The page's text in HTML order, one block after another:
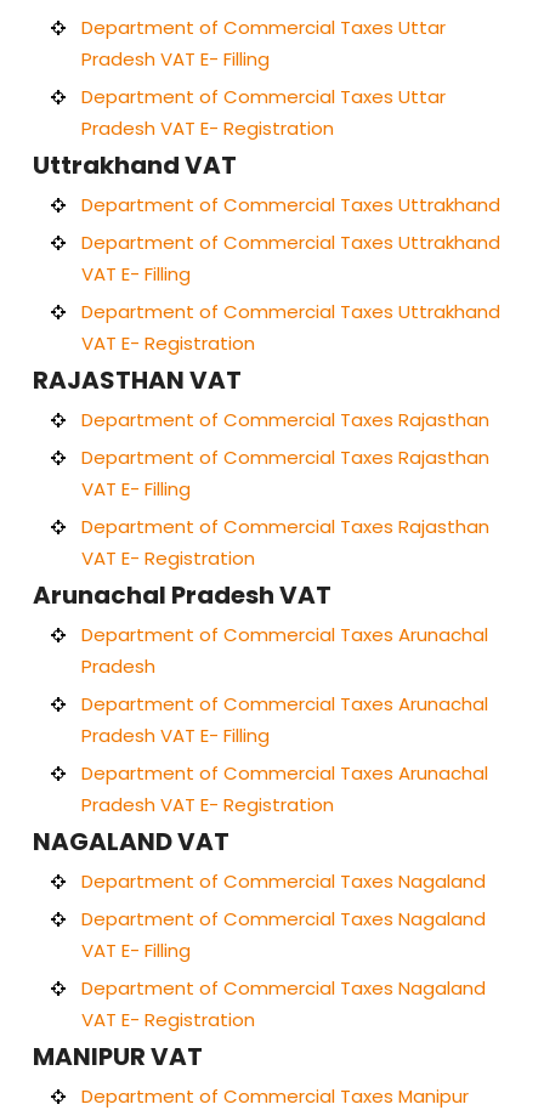
Department of Commercial Taxes Uttar
Pradesh VAT E- Filling
Department of Commercial Taxes Uttar
Pradesh VAT E- Registration
Uttrakhand VAT
Department of Commercial Taxes Uttrakhand
Department of Commercial Taxes Uttrakhand
VAT E- Filling
Department of Commercial Taxes Uttrakhand
VAT E- Registration
RAJASTHAN VAT
Department of Commercial Taxes Rajasthan
Department of Commercial Taxes Rajasthan
VAT E- Filling
Department of Commercial Taxes Rajasthan
VAT E- Registration
Arunachal Pradesh VAT
Department of Commercial Taxes Arunachal
Pradesh
Department of Commercial Taxes Arunachal
Pradesh VAT E- Filling
Department of Commercial Taxes Arunachal
Pradesh VAT E- Registration
NAGALAND VAT
Department of Commercial Taxes Nagaland
Department of Commercial Taxes Nagaland
VAT E- Filling
Department of Commercial Taxes Nagaland
VAT E- Registration
MANIPUR VAT
Department of Commercial Taxes Manipur